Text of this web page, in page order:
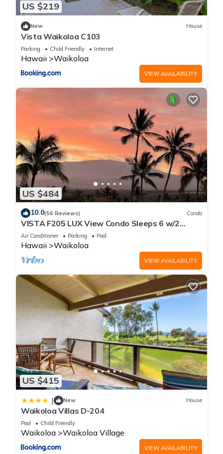
US $219
New House
Vista Waikoloa C103
Parking Child Friendly Internet
Hawaii Waikoloa
VIEW AVAILABILITY
US $484
10.0(56 Reviews) Condo
VISTA F205 LUX View Condo Sleeps 6 w/2
Primary Suites Golf, 5 min Walk to Beach
Air Conditioner Parking Pool
Hawaii Waikoloa
VIEW AVAILABILITY
US $415
| New House
Waikoloa Villas D-204
Pool Child Friendly
Waikoloa Waikoloa Village
VIEW AVAILABILITY